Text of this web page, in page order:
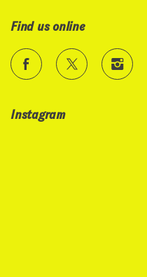
Find us online
Instagram